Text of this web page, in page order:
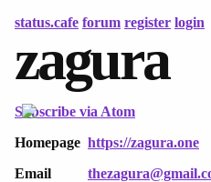
status.cafe forum register login
zagura
Subscribe via Atom
Homepage https://zagura.one
Email